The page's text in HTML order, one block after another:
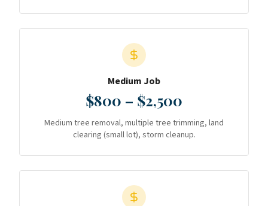
Medium Job
$800 – $2,500
Medium tree removal, multiple tree trimming, land
clearing (small lot), storm cleanup.